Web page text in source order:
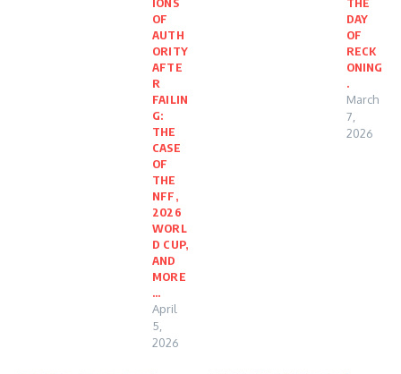
IONS
OF
AUTH
ORITY
AFTE
R
FAILIN
G:
THE
CASE
OF
THE
NFF,
2026
WORL
D CUP,
AND
MORE
…
April
5,
2026
THE
DAY
OF
RECK
ONING
.
March
7,
2026